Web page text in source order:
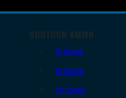
SHOTGUN AMMO
12 Gauge
16 Gauge
20 Gauge